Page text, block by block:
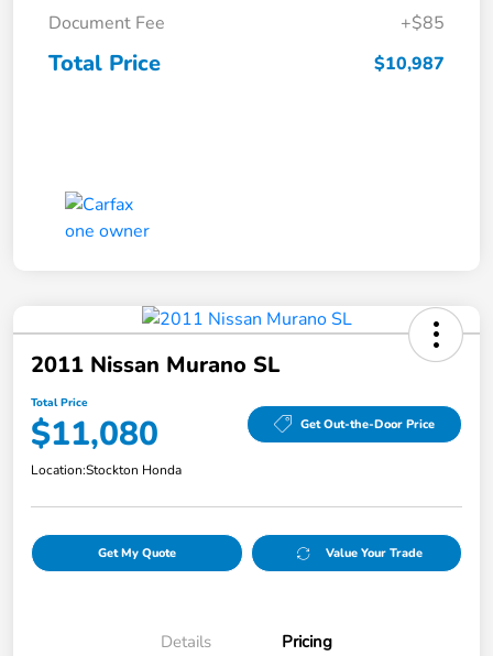
Document Fee
+$85
Total Price $10,987
2011 Nissan Murano SL
Total Price
$11,080 Get Out-the-Door Price
Location:Stockton Honda
Get My Quote Value Your Trade
Details Pricing